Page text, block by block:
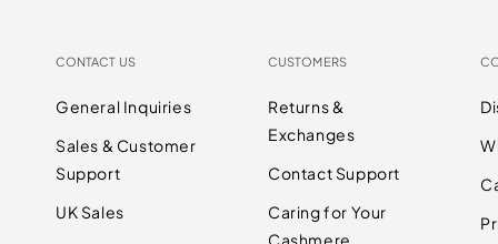
CONTACT US
General Inquiries
Sales & Customer
Support
UK Sales
CUSTOMERS
Returns &
Exchanges
Contact Support
Caring for Your
Cashmere